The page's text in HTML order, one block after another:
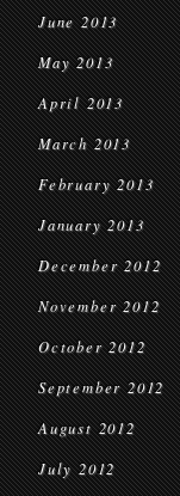
June 2013
May 2013
April 2013
March 2013
February 2013
January 2013
December 2012
November 2012
October 2012
September 2012
August 2012
July 2012